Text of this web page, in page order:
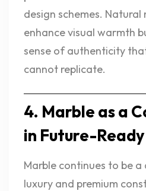
design schemes.
enhance visual warmth
sense of authenticity
cannot replicate.
4. Marble as a
in Future-
Marble continues to be
luxury and premium